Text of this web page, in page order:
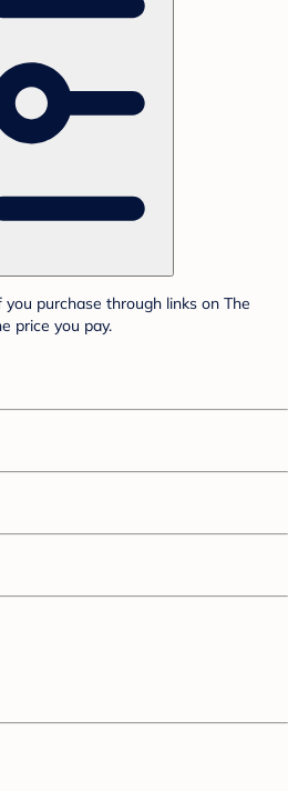
purchase through links on The
price you pay.